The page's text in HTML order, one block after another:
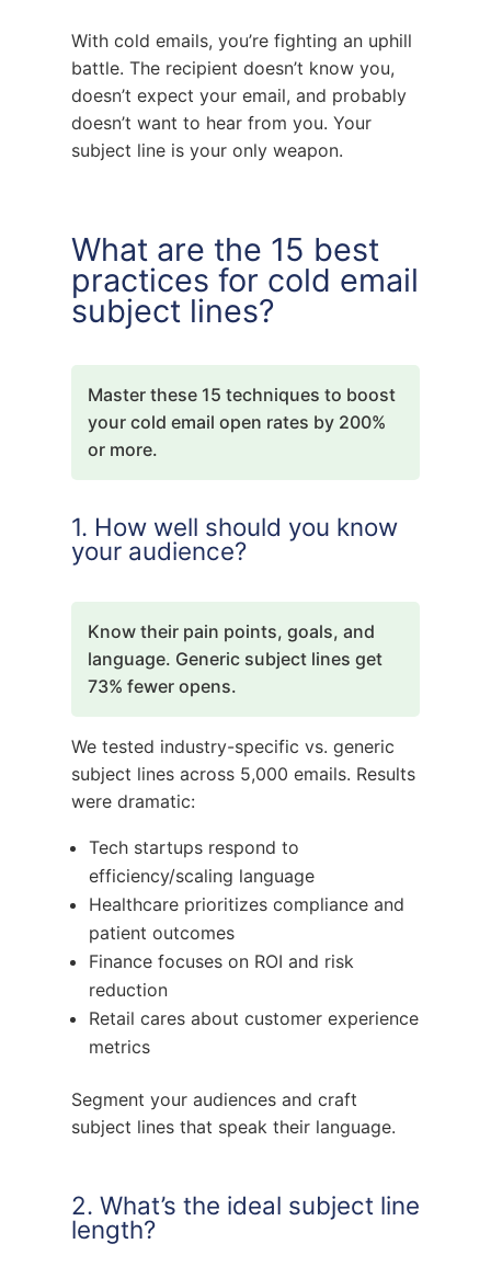
With cold emails, you’re fighting an uphill
battle. The recipient doesn’t know you,
doesn’t expect your email, and probably
doesn’t want to hear from you. Your
subject line is your only weapon.
What are the 15 best
practices for cold email
subject lines?
Master these 15 techniques to boost
your cold email open rates by 200%
or more.
1. How well should you know
your audience?
Know their pain points, goals, and
language. Generic subject lines get
73% fewer opens.
We tested industry-specific vs. generic
subject lines across 5,000 emails. Results
were dramatic:
Tech startups respond to
efficiency/scaling language
Healthcare prioritizes compliance and
patient outcomes
Finance focuses on ROI and risk
reduction
Retail cares about customer experience
metrics
Segment your audiences and craft
subject lines that speak their language.
2. What’s the ideal subject line
length?